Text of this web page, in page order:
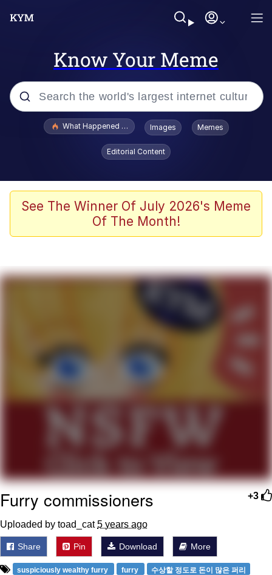
Know Your Meme
Popular searches
Evelyn Smith Smiling /
Evelynsmithhhhh Stare
Memes
Dancing Triangle HD GIF
Evelyn Smith Smiling /
Evelynsmithhhhh Stare
My Father-In-Law Is A Builder / We
Can't, We Don't Know How To Do It
Jacob Batalon CEO of Sex
What Happened To Toadsworth / Toadsworth Is Dead
Images Memes
Editorial Content
See The Winner Of July 2026's Meme
Of The Month!
+3
Furry commissioners
Uploaded by toad_cat5 years ago
Share Pin Download More
suspiciously wealthy furry furry
수상할 정도로 돈이 많은 퍼리